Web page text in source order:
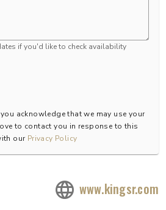
if you'd like to check availability
acknowledge that we may use your
to contact you in response to this
our Privacy Policy
www.kingsr.com